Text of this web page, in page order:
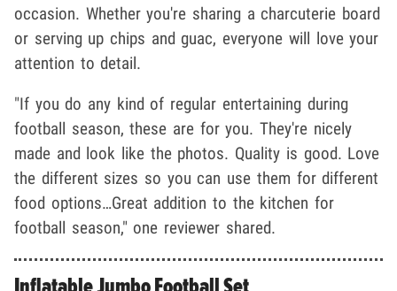
occasion. Whether you're sharing a charcuterie board
or serving up chips and guac, everyone will love your
attention to detail.
"If you do any kind of regular entertaining during
football season, these are for you. They're nicely
made and look like the photos. Quality is good. Love
the different sizes so you can use them for different
food options…Great addition to the kitchen for
football season," one reviewer shared.